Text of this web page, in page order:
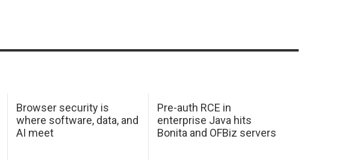
Browser security is
where software, data, and
AI meet
Pre-auth RCE in
enterprise Java hits
Bonita and OFBiz servers